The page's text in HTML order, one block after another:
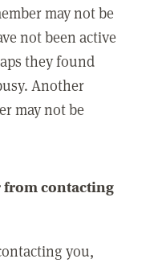
may not be
not been active
they found
Another
may not be
from contacting
you,